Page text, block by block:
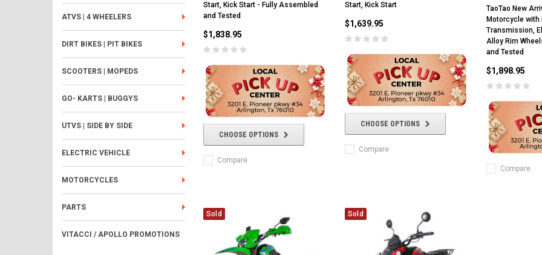
ATVS | 4 WHEELERS
DIRT BIKES | PIT BIKES
SCOOTERS | MOPEDS
GO- KARTS | BUGGYS
UTVS | SIDE BY SIDE
ELECTRIC VEHICLE
MOTORCYCLES
PARTS
VITACCI / APOLLO PROMOTIONS
Start, Kick Start - Fully Assembled
and Tested
$1,838.95
CHOOSE OPTIONS
Compare
Start, Kick Start
$1,639.95
CHOOSE OPTIONS
Compare
TaoTao New
Motorcycle with
Transmission,
Alloy Rim
and Tested
$1,898.95
Compare
Sold Sold